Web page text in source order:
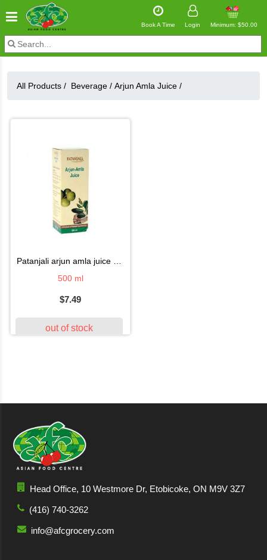
Book A Time Login Minimum: $50.00
All Products / Beverage / Arjun Amla Juice /
patanjali arjun amla juice 500ml
500 ml
$7.49
out of stock
Head Office, 10 Westmore Dr, Etobicoke, ON M9V 3Z7
(416) 740-3262
info@afcgrocery.com